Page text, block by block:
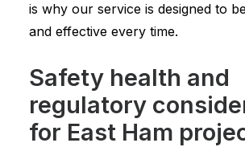
is why our service is designed to
and effective every time.
Safety health and
regulatory
for East Ham